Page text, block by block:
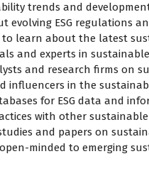
trends and
ESG regulations
learn about the latest
and experts in
and research firms on
influencers in the
for ESG data and
with other
and papers on
minded to emerging